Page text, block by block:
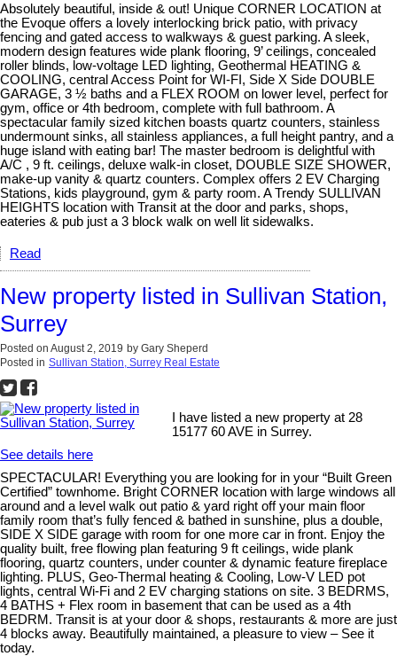
Absolutely beautiful, inside & out! Unique CORNER LOCATION at
the Evoque offers a lovely interlocking brick patio, with privacy
fencing and gated access to walkways & guest parking. A sleek,
modern design features wide plank flooring, 9’ ceilings, concealed
roller blinds, low-voltage LED lighting, Geothermal HEATING &
COOLING, central Access Point for WI-FI, Side X Side DOUBLE
GARAGE, 3 ½ baths and a FLEX ROOM on lower level, perfect for
gym, office or 4th bedroom, complete with full bathroom. A
spectacular family sized kitchen boasts quartz counters, stainless
undermount sinks, all stainless appliances, a full height pantry, and a
huge island with eating bar! The master bedroom is delightful with
A/C , 9 ft. ceilings, deluxe walk-in closet, DOUBLE SIZE SHOWER,
make-up vanity & quartz counters. Complex offers 2 EV Charging
Stations, kids playground, gym & party room. A Trendy SULLIVAN
HEIGHTS location with Transit at the door and parks, shops,
eateries & pub just a 3 block walk on well lit sidewalks.
Read
New property listed in Sullivan Station,
Surrey
Posted on August 2, 2019 by Gary Sheperd
Posted in Sullivan Station, Surrey Real Estate
I have listed a new property at 28
15177 60 AVE in Surrey.
See details here
SPECTACULAR! Everything you are looking for in your “Built Green
Certified” townhome. Bright CORNER location with large windows all
around and a level walk out patio & yard right off your main floor
family room that’s fully fenced & bathed in sunshine, plus a double,
SIDE X SIDE garage with room for one more car in front. Enjoy the
quality built, free flowing plan featuring 9 ft ceilings, wide plank
flooring, quartz counters, under counter & dynamic feature fireplace
lighting. PLUS, Geo-Thermal heating & Cooling, Low-V LED pot
lights, central Wi-Fi and 2 EV charging stations on site. 3 BEDRMS,
4 BATHS + Flex room in basement that can be used as a 4th
BEDRM. Transit is at your door & shops, restaurants & more are just
4 blocks away. Beautifully maintained, a pleasure to view – See it
today.